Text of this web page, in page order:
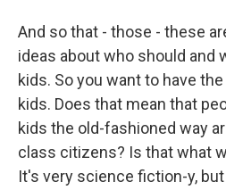
And so that - those - these
ideas about who should and
kids. So you want to have
kids. Does that mean that
kids the old-fashioned way
class citizens? Is that what
It's very science fiction-y,